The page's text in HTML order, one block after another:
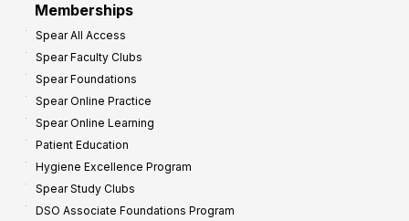
Memberships
Spear All Access
Spear Faculty Clubs
Spear Foundations
Spear Online Practice
Spear Online Learning
Patient Education
Hygiene Excellence Program
Spear Study Clubs
DSO Associate Foundations Program